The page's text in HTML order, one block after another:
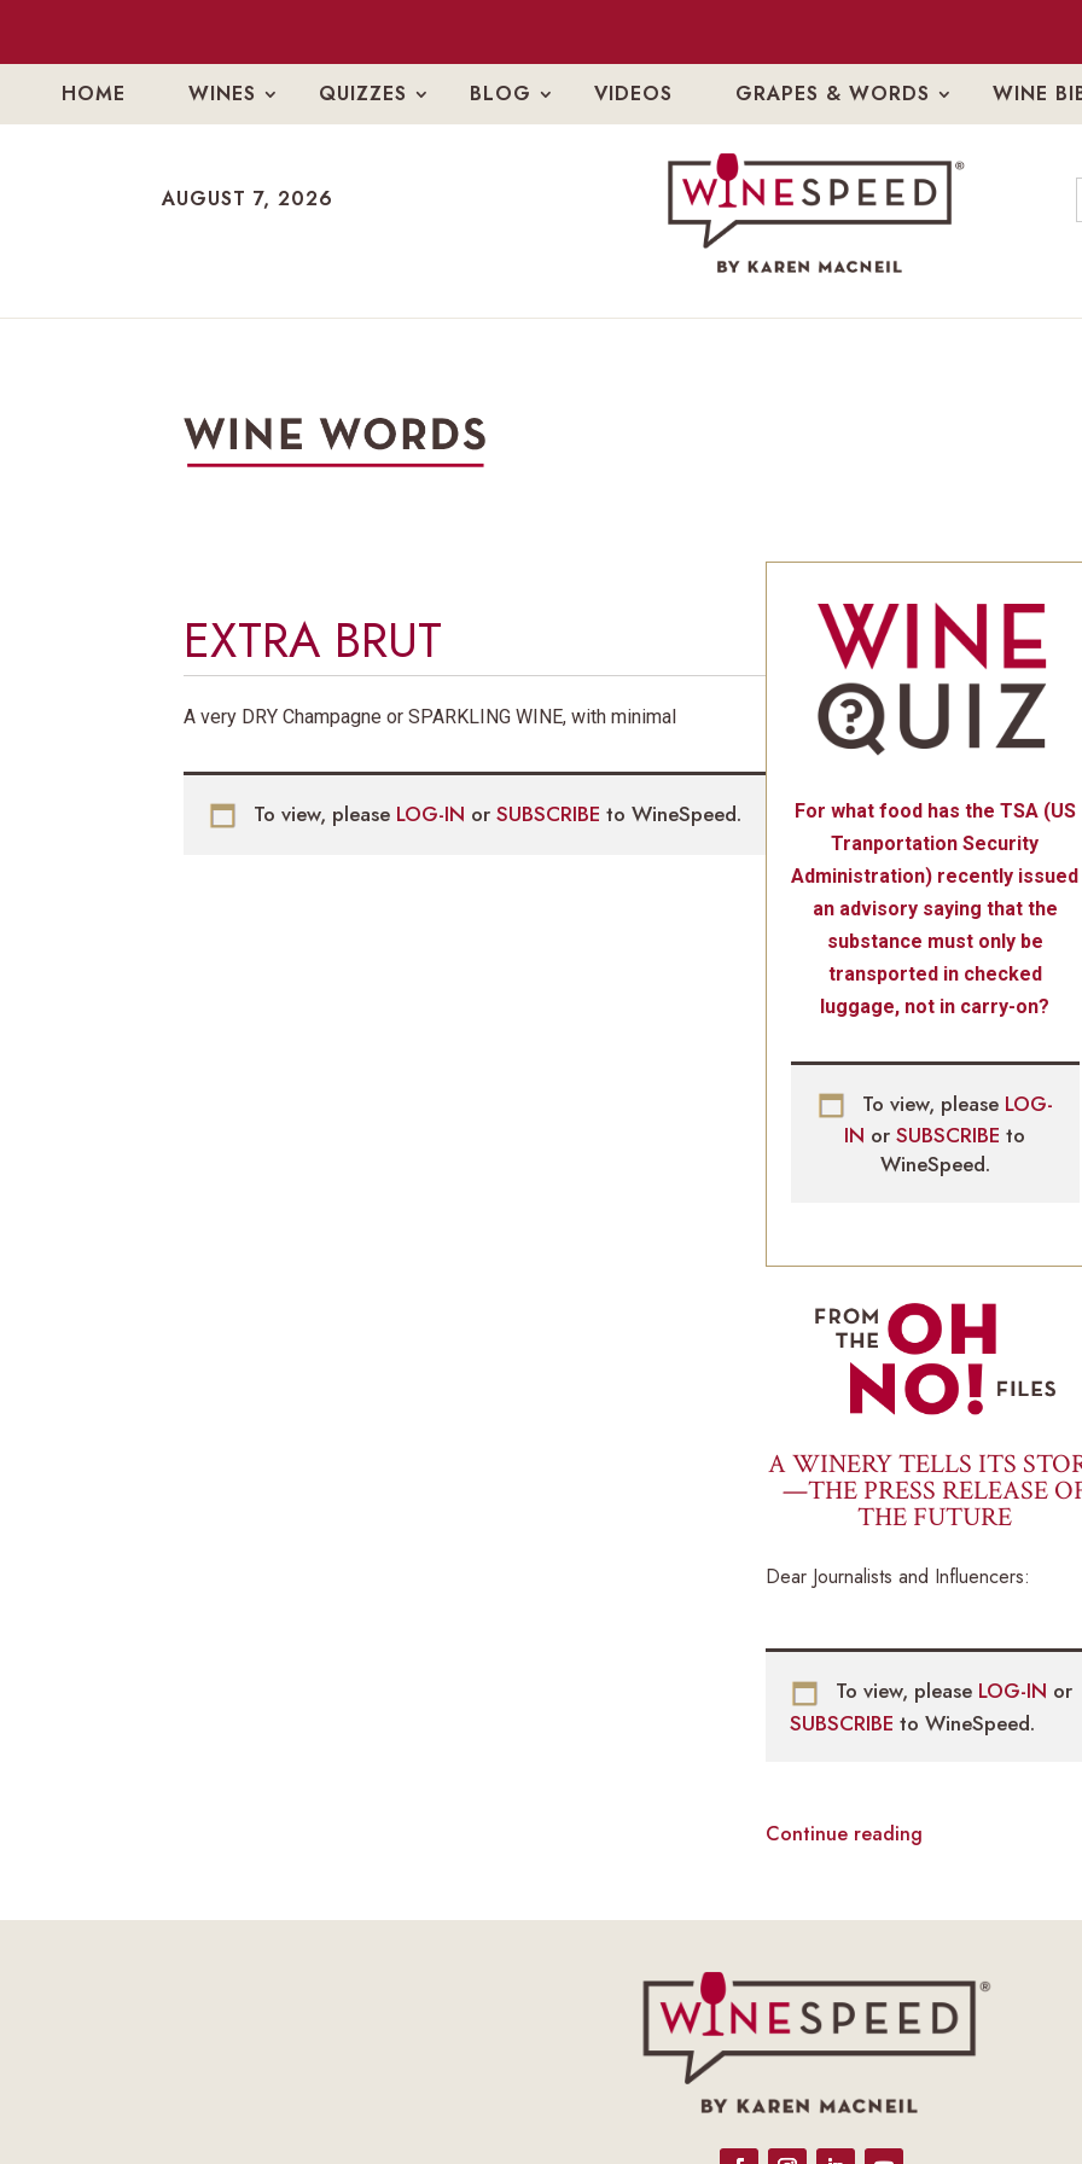
HOME WINES QUIZZES BLOG VIDEOS GRAPES & WORDS WINE
AUGUST 7, 2026
AUGUST 7, 2026
EXTRA BRUT
A very DRY Champagne or SPARKLING WINE, with minimal
To view, please LOG-IN or SUBSCRIBE to WineSpeed.
For what food has the TSA (US
Tranportation Security
Administration) recently issued
an advisory saying that the
substance must only be
transported in checked
luggage, not in carry-on?
To view, please LOG-
IN orSUBSCRIBEto
WineSpeed.
A WINERY TELLS ITS
—THE PRESS RELEASE
THE FUTURE
Dear Journalists and Influencers:
To view, please LOG-IN or
SUBSCRIBE to WineSpeed.
Continue reading